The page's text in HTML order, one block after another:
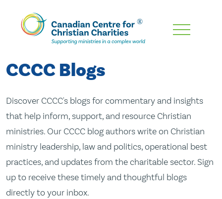
Skip
Content
CCCC Blogs
Discover CCCC's blogs for commentary and insights
that help inform, support, and resource Christian
ministries. Our CCCC blog authors write on Christian
ministry leadership, law and politics, operational best
practices, and updates from the charitable sector. Sign
up to receive these timely and thoughtful blogs
directly to your inbox.